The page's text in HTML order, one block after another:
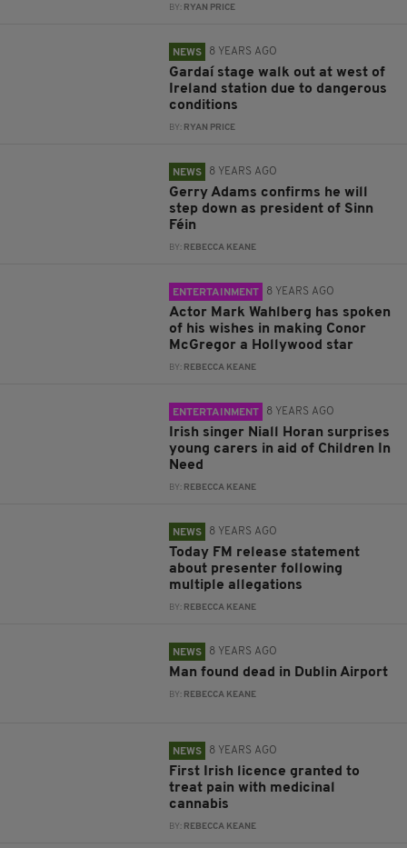
BY: RYAN PRICE
NEWS 8 YEARS AGO
Gardaí stage walk out at west of
Ireland station due to dangerous
conditions
BY: RYAN PRICE
NEWS 8 YEARS AGO
Gerry Adams confirms he will
step down as president of Sinn
Féin
BY: REBECCA KEANE
ENTERTAINMENT 8 YEARS AGO
Actor Mark Wahlberg has spoken
of his wishes in making Conor
McGregor a Hollywood star
BY: REBECCA KEANE
ENTERTAINMENT 8 YEARS AGO
Irish singer Niall Horan surprises
young carers in aid of Children In
Need
BY: REBECCA KEANE
NEWS 8 YEARS AGO
Today FM release statement
about presenter following
multiple allegations
BY: REBECCA KEANE
NEWS 8 YEARS AGO
Man found dead in Dublin Airport
BY: REBECCA KEANE
NEWS 8 YEARS AGO
First Irish licence granted to
treat pain with medicinal
cannabis
BY: REBECCA KEANE